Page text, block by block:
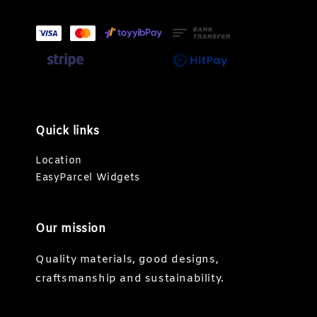
Quick links
Location
EasyParcel Widgets
Our mission
Quality materials, good designs,
craftsmanship and sustainability.